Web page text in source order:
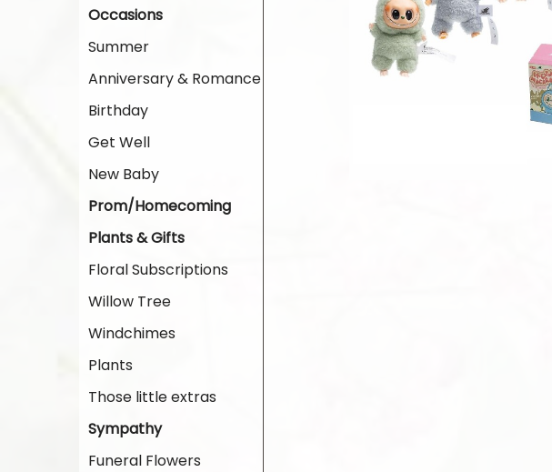
Occasions
Summer
Anniversary & Romance
Birthday
Get Well
New Baby
Prom/Homecoming
Plants & Gifts
Floral Subscriptions
Willow Tree
Windchimes
Plants
Those little extras
Sympathy
Funeral Flowers